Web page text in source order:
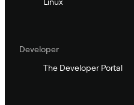
Developer
The Developer Portal